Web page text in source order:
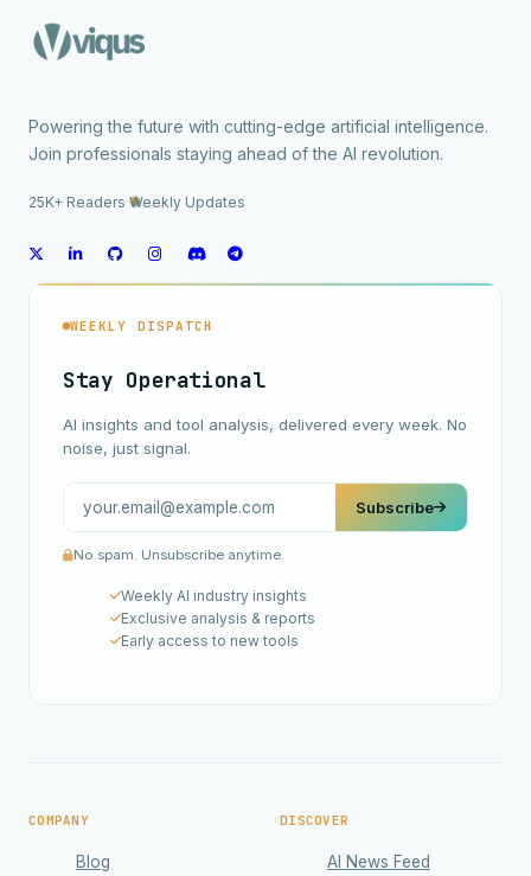
Powering the future with cutting-edge artificial intelligence.
Join professionals staying ahead of the AI revolution.
25K+ Readers·Weekly Updates
WEEKLY DISPATCH
Stay Operational
AI insights and tool analysis, delivered every week. No
noise, just signal.
Subscribe
No spam. Unsubscribe anytime.
Weekly AI industry insights
Exclusive analysis & reports
Early access to new tools
COMPANY
Blog
DISCOVER
AI News Feed